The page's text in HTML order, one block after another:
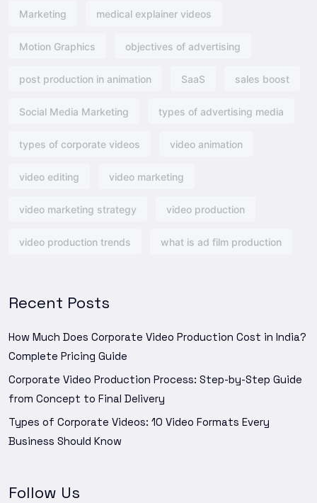
Marketing medical explainer videos
Motion Graphics objectives of advertising​
post production in animation SaaS sales boost
Social Media Marketing types of advertising media
types of corporate videos video animation
video editing video marketing
video marketing strategy video production
video production trends what is ad film production
Recent Posts
How Much Does Corporate Video Production Cost in India?
Complete Pricing Guide
Corporate Video Production Process: Step-by-Step Guide
from Concept to Final Delivery
Types of Corporate Videos: 10 Video Formats Every
Business Should Know
Follow Us